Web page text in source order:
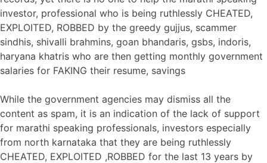
investor, professional who is being ruthlessly CHEATED,
EXPLOITED, ROBBED by the greedy gujjus, scammer
sindhis, shivalli brahmins, goan bhandaris, gsbs, indoris,
haryana khatris who are then getting monthly government
salaries for FAKING their resume, savings
While the government agencies may dismiss all the
content as spam, it is an indication of the lack of support
for marathi speaking professionals, investors especially
from north karnataka that they are being ruthlessly
CHEATED, EXPLOITED ,ROBBED for the last 13 years by